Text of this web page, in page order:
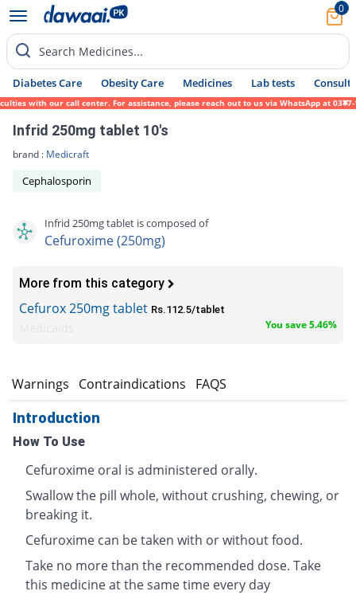
0
Search Medicines...
Diabetes Care Obesity Care Medicines Lab tests Consult
our call center. For assistance, please reach out to us via WhatsApp at 0317-
Infrid 250mg tablet 10's
brand : Medicraft
Cephalosporin
Infrid 250mg tablet is composed of
Cefuroxime (250mg)
More from this category
Cefurox 250mg tablet Rs.112.5/tablet
You save 5.46%
Warnings Contraindications FAQS
Introduction
How To Use
Cefuroxime oral is administered orally.
Swallow the pill whole, without crushing, chewing, or
breaking it.
Cefuroxime can be taken with or without food.
Take no more than the recommended dose. Take
this medicine at the same time every day